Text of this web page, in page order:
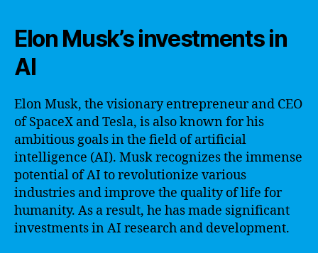
Elon Musk’s investments in
AI
Elon Musk, the visionary entrepreneur and CEO
of SpaceX and Tesla, is also known for his
ambitious goals in the field of artificial
intelligence (AI). Musk recognizes the immense
potential of AI to revolutionize various
industries and improve the quality of life for
humanity. As a result, he has made significant
investments in AI research and development.